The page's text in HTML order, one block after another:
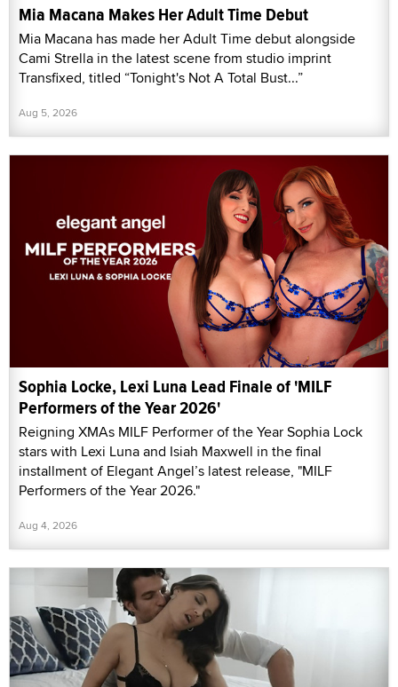
Mia Macana Makes Her Adult Time Debut
Mia Macana has made her Adult Time debut alongside
Cami Strella in the latest scene from studio imprint
Transfixed, titled “Tonight's Not A Total Bust...”
Aug 5, 2026
Sophia Locke, Lexi Luna Lead Finale of 'MILF
Performers of the Year 2026'
Reigning XMAs MILF Performer of the Year Sophia Lock
stars with Lexi Luna and Isiah Maxwell in the final
installment of Elegant Angel’s latest release, "MILF
Performers of the Year 2026."
Aug 4, 2026